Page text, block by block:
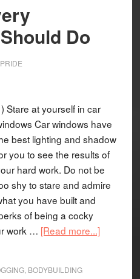
Do
Stare at yourself in car
Car windows have
best lighting and shadow
you to see the results of
hard work. Do not be
shy to stare and admire
you have built and
of being a cocky
work … [Read more...]
, BODYBUILDING